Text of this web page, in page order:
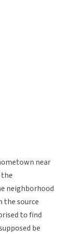
near
neighborhood
the source
to find
be